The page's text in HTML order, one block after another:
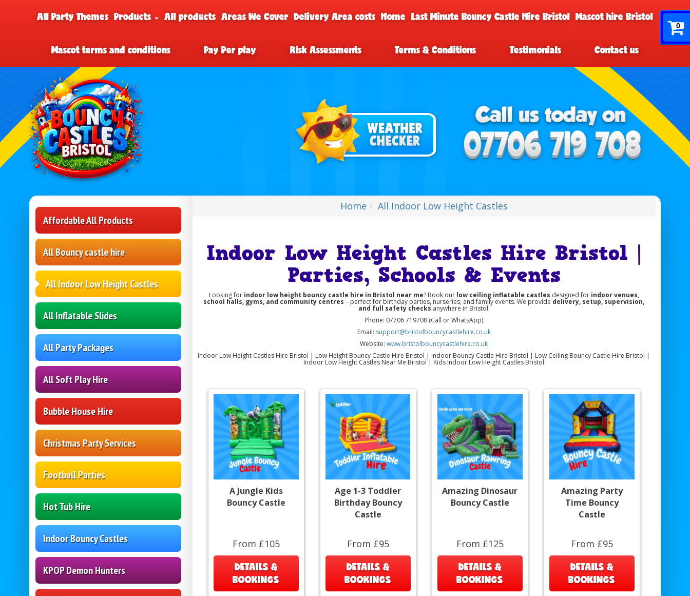
0
All Party Themes Products All products Areas We Cover Delivery Area costs Home Last Minute Bouncy Castle Hire Bristol Mascot hire Bristol
Mascot terms and conditions Pay Per play Risk Assessments Terms & Conditions Testimonials Contact us
Affordable All Products
All Bouncy castle hire
All Indoor Low Height Castles
All Inflatable Slides
All Party Packages
All Soft Play Hire
Bubble House Hire
Christmas Party Services
Football Parties
Hot Tub Hire
Indoor Bouncy Castles
KPOP Demon Hunters
Home All Indoor Low Height Castles
Indoor Low Height Castles Hire Bristol |
Parties, Schools & Events
Looking for indoor low height bouncy castle hire in Bristol near me? Book our low ceiling inflatable castles designed for indoor venues,
school halls, gyms, and community centres – perfect for birthday parties, nurseries, and family events. We provide delivery, setup, supervision,
and full safety checks anywhere in Bristol.
Phone: 07706 719708 (Call or WhatsApp)
Email: support@bristolbouncycastlehire.co.uk
Website:www.bristolbouncycastlehire.co.uk
Indoor Low Height Castles Hire Bristol | Low Height Bouncy Castle Hire Bristol | Indoor Bouncy Castle Hire Bristol | Low Ceiling Bouncy Castle Hire Bristol |
Indoor Low Height Castles Near Me Bristol | Kids Indoor Low Height Castles Bristol
A Jungle Kids
Bouncy Castle
From £105
DETAILS &
BOOKINGS
Age 1-3 Toddler
Birthday Bouncy
Castle
From £95
DETAILS &
BOOKINGS
Amazing Dinosaur
Bouncy Castle
From £125
DETAILS &
BOOKINGS
Amazing Party
Time Bouncy
Castle
From £95
DETAILS &
BOOKINGS